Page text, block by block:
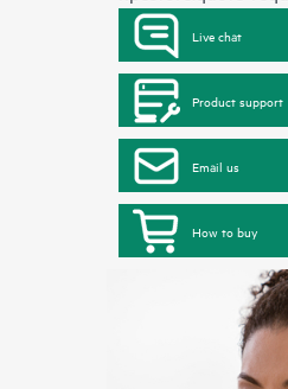
Live chat
Product support
Email us
How to buy